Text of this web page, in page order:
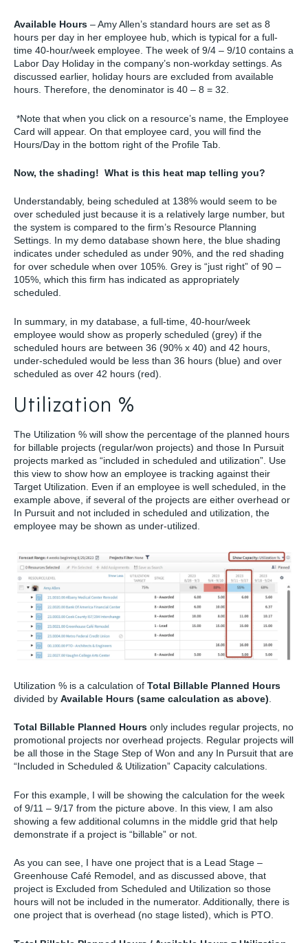
Available Hours – Amy Allen’s standard hours are set as 8
hours per day in her employee hub, which is typical for a full-
time 40-hour/week employee. The week of 9/4 – 9/10 contains a
Labor Day Holiday in the company’s non-workday settings. As
discussed earlier, holiday hours are excluded from available
hours. Therefore, the denominator is 40 – 8 = 32.
*Note that when you click on a resource’s name, the Employee
Card will appear. On that employee card, you will find the
Hours/Day in the bottom right of the Profile Tab.
Now, the shading! What is this heat map telling you?
Understandably, being scheduled at 138% would seem to be
over scheduled just because it is a relatively large number, but
the system is compared to the firm’s Resource Planning
Settings. In my demo database shown here, the blue shading
indicates under scheduled as under 90%, and the red shading
for over schedule when over 105%. Grey is “just right” of 90 –
105%, which this firm has indicated as appropriately
scheduled.
In summary, in my database, a full-time, 40-hour/week
employee would show as properly scheduled (grey) if the
scheduled hours are between 36 (90% x 40) and 42 hours,
under-scheduled would be less than 36 hours (blue) and over
scheduled as over 42 hours (red).
Utilization %
The Utilization % will show the percentage of the planned hours
for billable projects (regular/won projects) and those In Pursuit
projects marked as “included in scheduled and utilization”. Use
this view to show how an employee is tracking against their
Target Utilization. Even if an employee is well scheduled, in the
example above, if several of the projects are either overhead or
In Pursuit and not included in scheduled and utilization, the
employee may be shown as under-utilized.
Utilization % is a calculation of Total Billable Planned Hours
divided by Available Hours (same calculation as above)
Total Billable Planned Hours only includes regular projects, no
promotional projects nor overhead projects. Regular projects will
be all those in the Stage Step of Won and any In Pursuit that are
“Included in Scheduled & Utilization” Capacity calculations.
For this example, I will be showing the calculation for the week
of 9/11 – 9/17 from the picture above. In this view, I am also
showing a few additional columns in the middle grid that help
demonstrate if a project is “billable” or not.
As you can see, I have one project that is a Lead Stage –
Greenhouse Café Remodel, and as discussed above, that
project is Excluded from Scheduled and Utilization so those
hours will not be included in the numerator. Additionally, there is
one project that is overhead (no stage listed), which is PTO.